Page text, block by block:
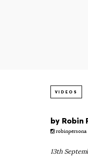
VIDEOS
by Robin
robinpersona
13th